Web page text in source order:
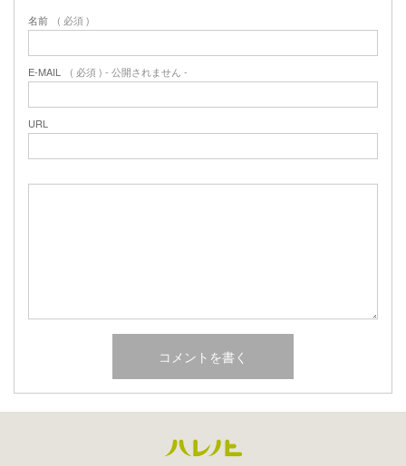
名前 ( 必須 )
E-MAIL ( 必須 ) - 公開されません -
URL